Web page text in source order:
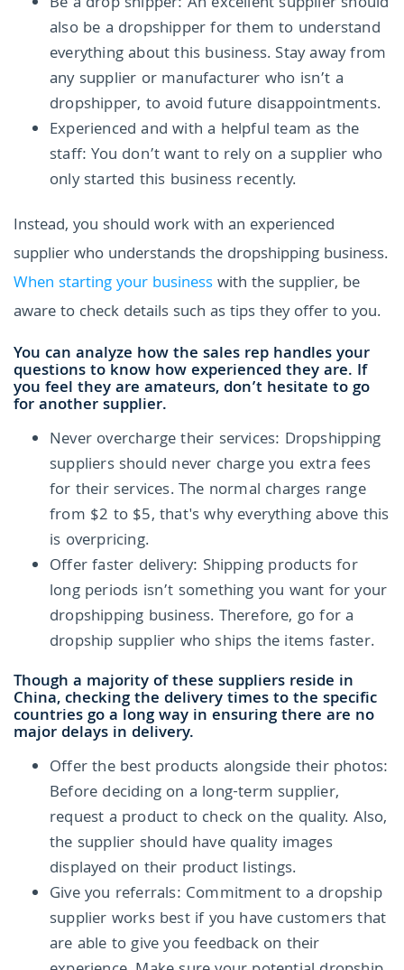
also be a dropshipper for them to understand
everything about this business. Stay away from
any supplier or manufacturer who isn’t a
dropshipper, to avoid future disappointments.
Experienced and with a helpful team as the
staff: You don’t want to rely on a supplier who
only started this business recently.
Instead, you should work with an experienced
supplier who understands the dropshipping business.
When starting your businesswith the supplier, be
aware to check details such as tips they offer to you.
You can analyze how the sales rep handles your
questions to know how experienced they are. If
you feel they are amateurs, don’t hesitate to go
for another supplier.
Never overcharge their services: Dropshipping
suppliers should never charge you extra fees
for their services. The normal charges range
from $2 to $5, that's why everything above this
is overpricing.
Offer faster delivery: Shipping products for
long periods isn’t something you want for your
dropshipping business. Therefore, go for a
dropship supplier who ships the items faster.
Though a majority of these suppliers reside in
China, checking the delivery times to the specific
countries go a long way in ensuring there are no
major delays in delivery.
Offer the best products alongside their photos:
Before deciding on a long-term supplier,
request a product to check on the quality. Also,
the supplier should have quality images
displayed on their product listings.
Give you referrals: Commitment to a dropship
supplier works best if you have customers that
are able to give you feedback on their